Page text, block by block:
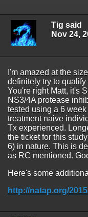
Tig said
Nov 24,
I'm amazed at the
definitely try to
You're right Matt, it's
NS3/4A protease
tested using a 6
treatment naive
Tx experienced.
the ticket for this
6) in nature. This is
as RC mentioned.
Here's some
http://natap.org/